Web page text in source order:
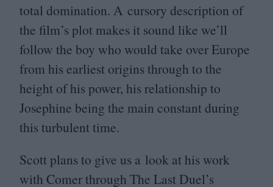
total domination. A cursory description of
the film’s plot makes it sound like we’ll
follow the boy who would take over Europe
from his earliest origins through to the
height of his power, his relationship to
Josephine being the main constant during
this turbulent time.
Scott plans to give us a look at his work
with Comer through The Last Duel’s